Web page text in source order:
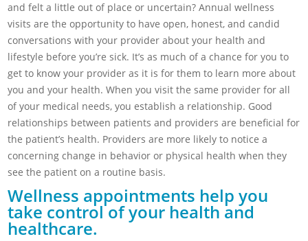
and felt a little out of place or uncertain? Annual wellness
visits are the opportunity to have open, honest, and candid
conversations with your provider about your health and
lifestyle before you’re sick. It’s as much of a chance for you to
get to know your provider as it is for them to learn more about
you and your health. When you visit the same provider for all
of your medical needs, you establish a relationship. Good
relationships between patients and providers are beneficial for
the patient’s health. Providers are more likely to notice a
concerning change in behavior or physical health when they
see the patient on a routine basis.
Wellness appointments help you
take control of your health and
healthcare.